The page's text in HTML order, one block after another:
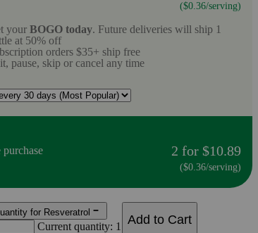
($0.36/serving)
your BOGO today. Future deliveries will ship 1
at 50% off
orders $35+ ship free
pause, skip or cancel any time
2 for $10.89
($0.36/serving)
for Resveratrol
Current quantity: 1 Add to Cart